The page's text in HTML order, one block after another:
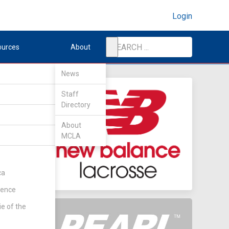
Login
of the
About
News
Staff
Directory
About
MCLA